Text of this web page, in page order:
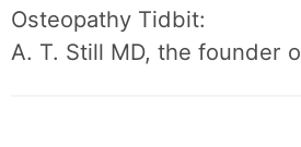
Osteopathy Tidbit:
A. T. Still MD, the founder